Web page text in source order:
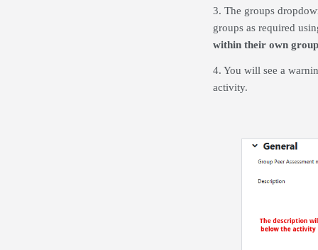
3. The groups
groups as required
within their own group
4. You will see a
activity.